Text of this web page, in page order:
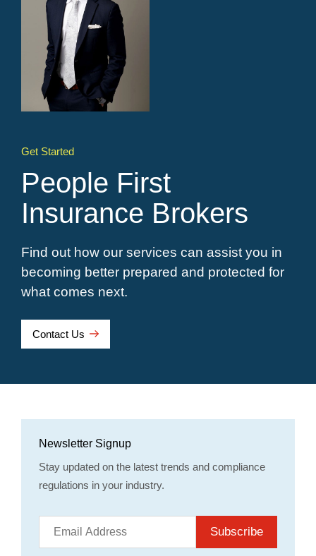
Get Started
People First
Insurance Brokers
Find out how our services can assist you in
becoming better prepared and protected for
what comes next.
Contact Us
Newsletter Signup
Stay updated on the latest trends and compliance
regulations in your industry.
Subscribe